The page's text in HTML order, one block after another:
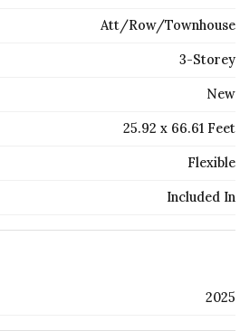
Att/Row/Townhouse
3-Storey
New
25.92 x 66.61 Feet
Flexible
Included In
2025